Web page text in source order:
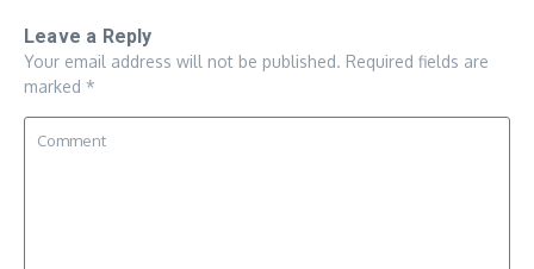
Leave a Reply
Your email address will not be published. Required fields are
marked *